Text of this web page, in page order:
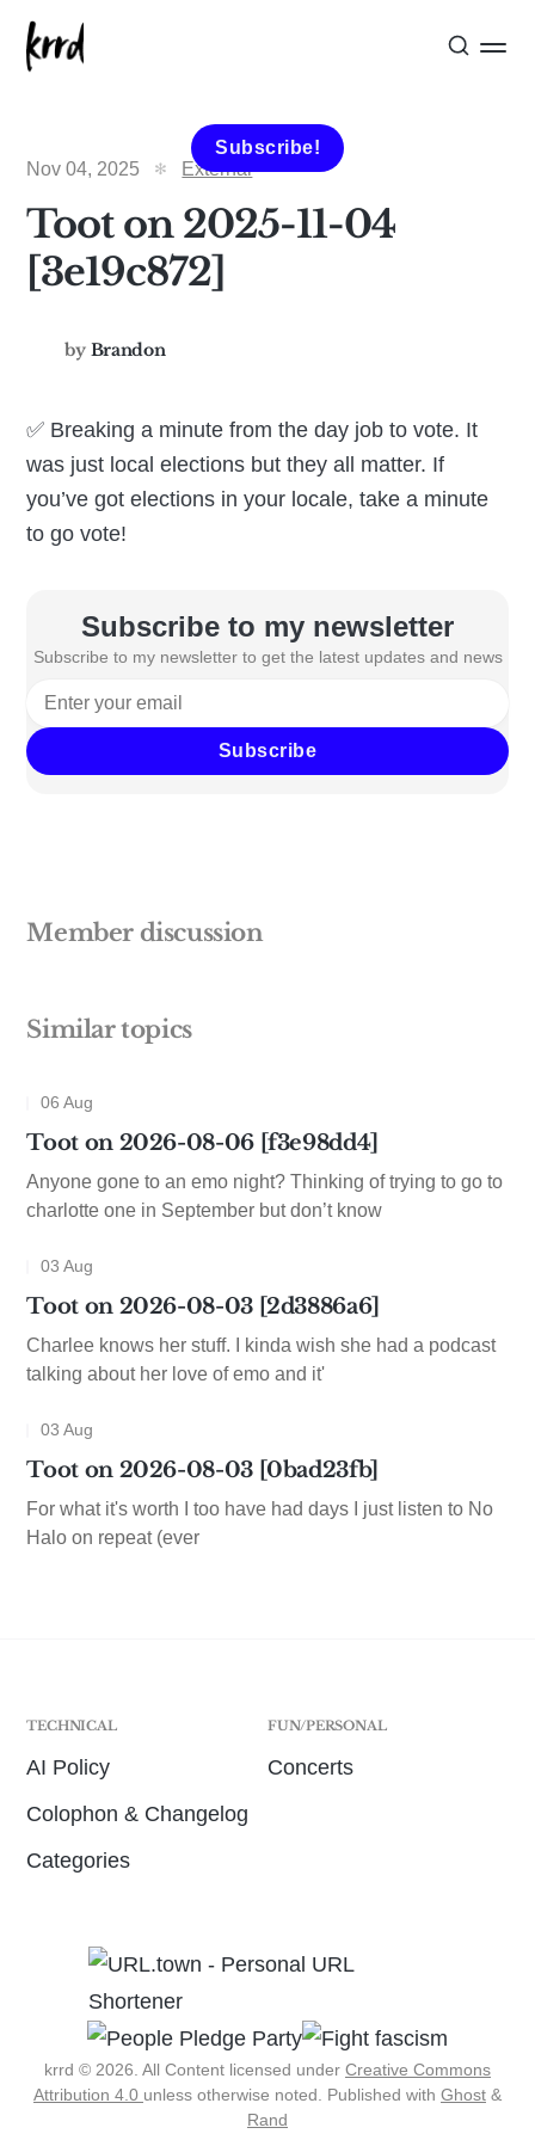
Subscribe!
Nov 04, 2025
External
Toot on 2025-11-04
[3e19c872]
by Brandon
✅ Breaking a minute from the day job to vote. It
was just local elections but they all matter. If
you’ve got elections in your locale, take a minute
to go vote!
Subscribe to my newsletter
Subscribe to my newsletter to get the latest updates and news
Subscribe
Member discussion
Similar topics
06 Aug
Toot on 2026-08-06 [f3e98dd4]
Anyone gone to an emo night? Thinking of trying to go to
charlotte one in September but don’t know
03 Aug
Toot on 2026-08-03 [2d3886a6]
Charlee knows her stuff. I kinda wish she had a podcast
talking about her love of emo and it'
03 Aug
Toot on 2026-08-03 [0bad23fb]
For what it's worth I too have had days I just listen to No
Halo on repeat (ever
TECHNICAL
AI Policy
Colophon & Changelog
Categories
FUN/PERSONAL
Concerts
krrd © 2026. All Content licensed under Creative Commons
Attribution 4.0 unless otherwise noted. Published with Ghost &
Rand